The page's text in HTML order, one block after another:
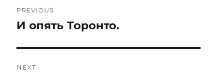
navigation
PREVIOUS
Previous
И опять Торонто.
NEXT